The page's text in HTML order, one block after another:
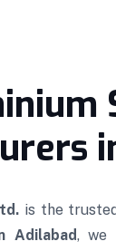
is the
Adilabad, we